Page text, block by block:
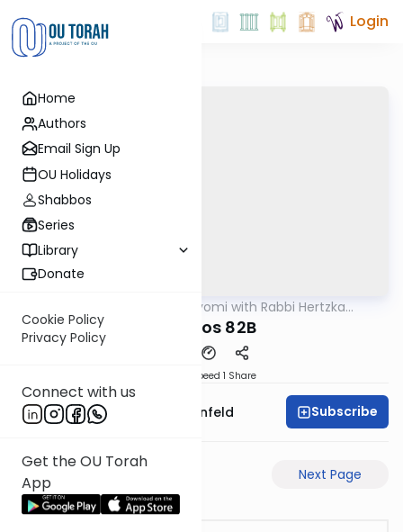
Home
Authors
Email Sign Up
OU Holidays
Shabbos
Series
Library
Donate
Cookie Policy
Privacy Policy
Connect with us
Get the OU Torah
App
Login
Amud Hayomi with Rabbi Hertzka
Shabbos 82B
Speed 1 Share
Rabbi Hertzka Greenfeld Subscribe
Next Page